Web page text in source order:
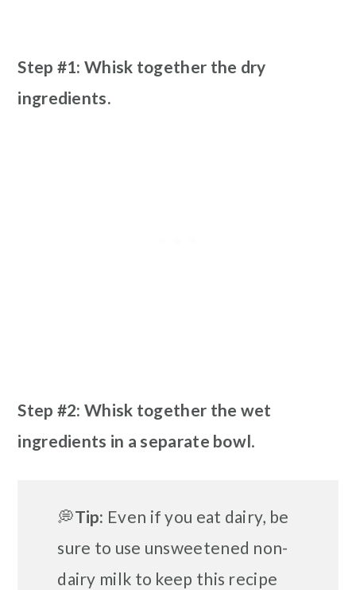
Step #1: Whisk together the dry
ingredients.
Step #2: Whisk together the wet
ingredients in a separate bowl.
💭Tip: Even if you eat dairy, be
sure to use unsweetened non-
dairy milk to keep this recipe